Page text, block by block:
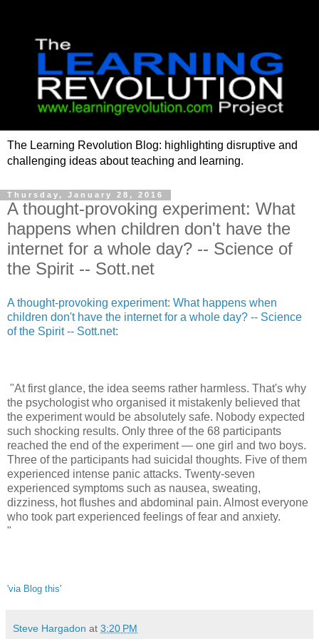
The Learning Revolution Blog: highlighting disruptive and
challenging ideas about teaching and learning.
Thursday, January 28, 2016
A thought-provoking experiment: What
happens when children don't have the
internet for a whole day? -- Science of
the Spirit -- Sott.net
A thought-provoking experiment: What happens when
children don't have the internet for a whole day? -- Science
of the Spirit -- Sott.net:
"At first glance, the idea seems rather harmless. That's why
the psychologist who organised it mistakenly believed that
the experiment would be absolutely safe. Nobody expected
such shocking results. Only three of the 68 participants
reached the end of the experiment — one girl and two boys.
Three of the participants had suicidal thoughts. Five of them
experienced intense panic attacks. Twenty-seven
experienced symptoms such as nausea, sweating,
dizziness, hot flushes and abdominal pain. Almost everyone
who took part experienced feelings of fear and anxiety.
"
'via Blog this'
Steve Hargadon at 3:20 PM